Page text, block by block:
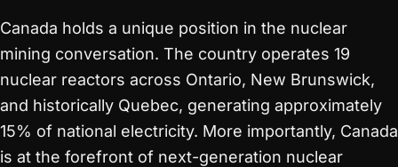
Canada holds a unique position in the nuclear
mining conversation. The country operates 19
nuclear reactors across Ontario, New Brunswick,
and historically Quebec, generating approximately
15% of national electricity. More importantly, Canada
is at the forefront of next-generation nuclear